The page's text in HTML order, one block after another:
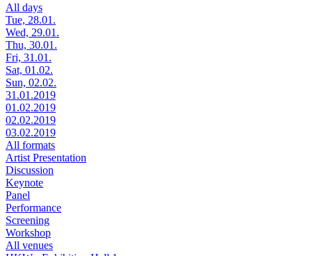
All days
Tue, 28.01.
Wed, 29.01.
Thu, 30.01.
Fri, 31.01.
Sat, 01.02.
Sun, 02.02.
31.01.2019
01.02.2019
02.02.2019
03.02.2019
All formats
Artist Presentation
Discussion
Keynote
Panel
Performance
Screening
Workshop
All venues